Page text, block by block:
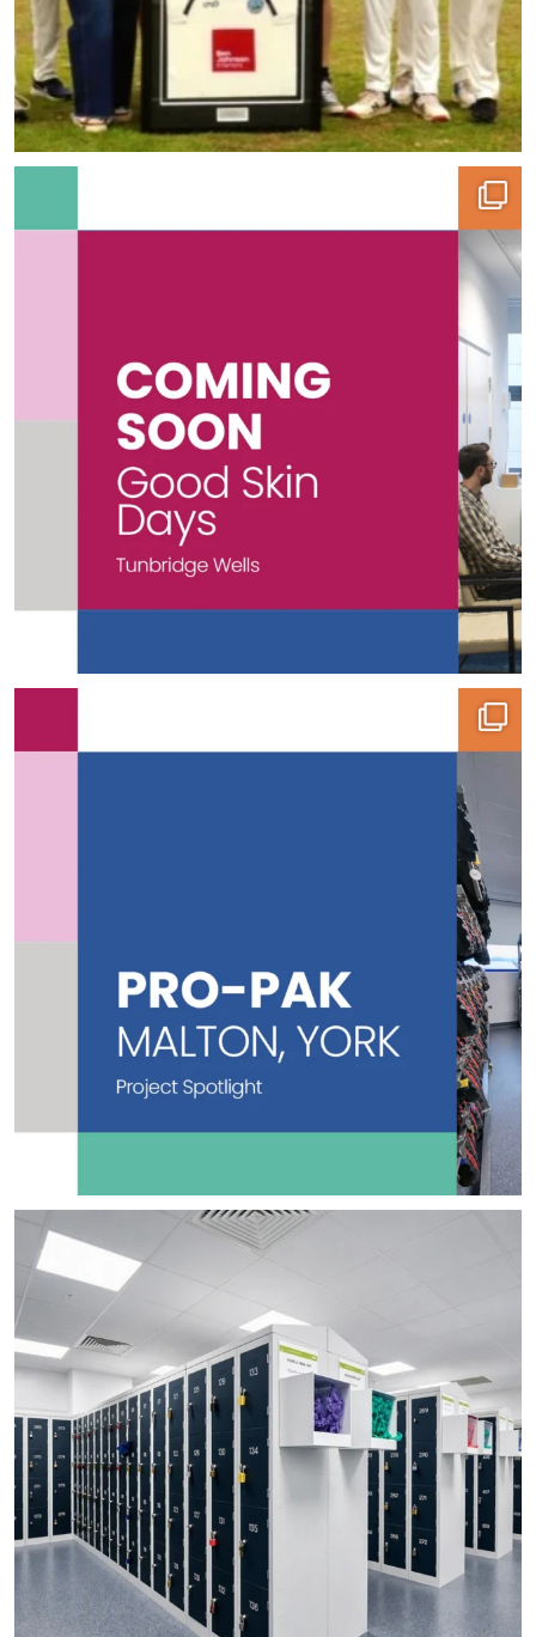
👀 Sneak Peek 👀
Here`s a first look at one